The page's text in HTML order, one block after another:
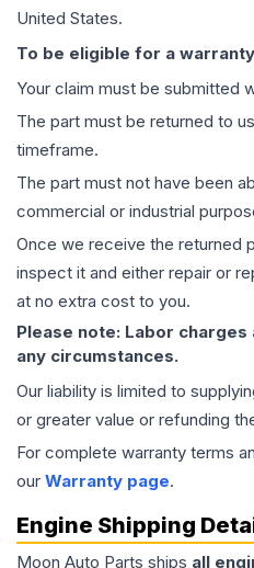
United States.
To be eligible for a
Your claim must be submitted
The part must be returned to
timeframe.
The part must not have been
commercial or industrial
Once we receive the returned
inspect it and either repair or
at no extra cost to you.
Please note: Labor
any circumstances.
Our liability is limited to
or greater value or refunding
For complete warranty terms
our Warranty page.
Engine Shipping
Moon Auto Parts ships all